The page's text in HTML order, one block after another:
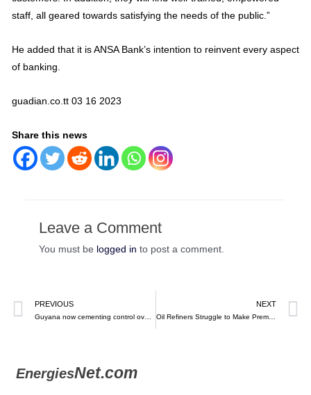
staff, all geared towards satisfying the needs of the public.”
He added that it is ANSA Bank’s intention to reinvent every aspect
of banking.
guadian.co.tt 03 16 2023
Share this news
Leave a Comment
You must be logged in to post a comment.
PREVIOUS
Guyana now cementing control over expenses for 14 new oil blocks – Kaieteuer News
NEXT
Oil Refiners Struggle to Make Premium Fuel for Luxury Autos – Bloomberg
EnergiesNet.com